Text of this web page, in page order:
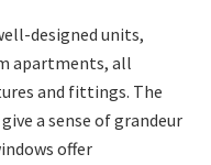
designed units,
apartments, all
and fittings. The
a sense of grandeur
offer